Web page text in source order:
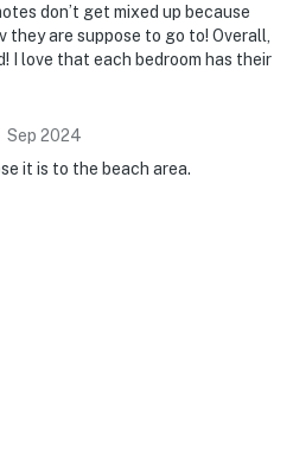
don’t get mixed up because
are suppose to go to! Overall,
I love that each bedroom has their
Sep 2024
it is to the beach area.